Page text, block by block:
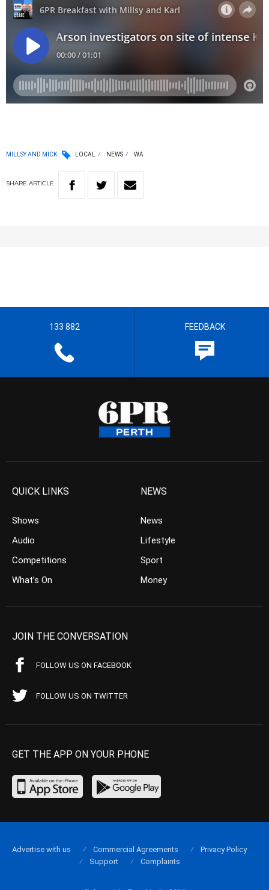
MILLSY AND MICK LOCAL NEWS WA
SHARE ARTICLE
133 882 FEEDBACK
QUICK LINKS
Shows
Audio
Competitions
What’s On
NEWS
News
Lifestyle
Sport
Money
JOIN THE CONVERSATION
FOLLOW US ON FACEBOOK
FOLLOW US ON TWITTER
GET THE APP ON YOUR PHONE
Advertise with us Commercial Agreements
Privacy Policy
Support
Complaints